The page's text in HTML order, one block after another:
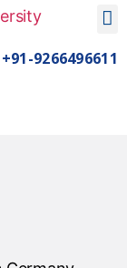
+91-9266496611